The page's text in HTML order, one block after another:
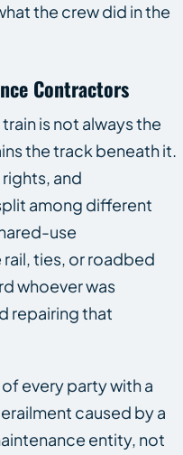
the crew did in the
Contractors
is not always the
the track beneath it.
and
among different
use
ties, or roadbed
whoever was
repairing that
every party with a
caused by a
entity, not